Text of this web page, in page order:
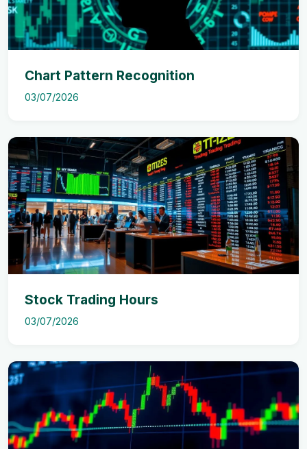
Chart Pattern Recognition
03/07/2026
Stock Trading Hours
03/07/2026